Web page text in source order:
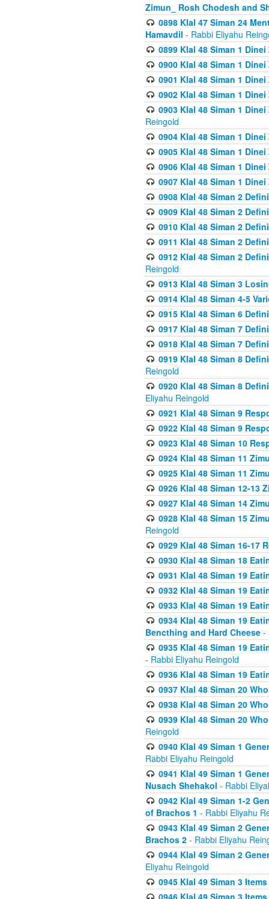
Zimun_ Rosh Chodesh and
0898 Klal 47 Siman 24
Hamavdil - Rabbi Eliyahu
0899 Klal 48 Siman 1
0900 Klal 48 Siman 1
0901 Klal 48 Siman 1
0902 Klal 48 Siman 1
0903 Klal 48 Siman 1
Reingold
0904 Klal 48 Siman 1
0905 Klal 48 Siman 1
0906 Klal 48 Siman 1
0907 Klal 48 Siman 1
0908 Klal 48 Siman 2
0909 Klal 48 Siman 2
0910 Klal 48 Siman 2
0911 Klal 48 Siman 2
0912 Klal 48 Siman 2
Reingold
0913 Klal 48 Siman 3
0914 Klal 48 Siman 4-5
0915 Klal 48 Siman 6
0917 Klal 48 Siman 7
0918 Klal 48 Siman 7
0919 Klal 48 Siman 8
Reingold
0920 Klal 48 Siman 8
Eliyahu Reingold
0921 Klal 48 Siman 9
0922 Klal 48 Siman 9
0923 Klal 48 Siman 10
0924 Klal 48 Siman 11
0925 Klal 48 Siman 11
0926 Klal 48 Siman 12-13
0927 Klal 48 Siman 14
0928 Klal 48 Siman 15
Reingold
0929 Klal 48 Siman 16-17
0930 Klal 48 Siman 18
0931 Klal 48 Siman 19
0932 Klal 48 Siman 19
0933 Klal 48 Siman 19
0934 Klal 48 Siman 19
Bencthing and Hard Cheese -
0935 Klal 48 Siman 19
- Rabbi Eliyahu Reingold
0936 Klal 48 Siman 19
0937 Klal 48 Siman 20
0938 Klal 48 Siman 20
0939 Klal 48 Siman 20
Reingold
0940 Klal 49 Siman 1
Rabbi Eliyahu Reingold
0941 Klal 49 Siman 1
Nusach Shehakol - Rabbi
0942 Klal 49 Siman 1-2
of Brachos 1 - Rabbi Eliyahu
0943 Klal 49 Siman 2
Brachos 2 - Rabbi Eliyahu
0944 Klal 49 Siman 2
Eliyahu Reingold
0945 Klal 49 Siman 3
0946 Klal 49 Siman 3